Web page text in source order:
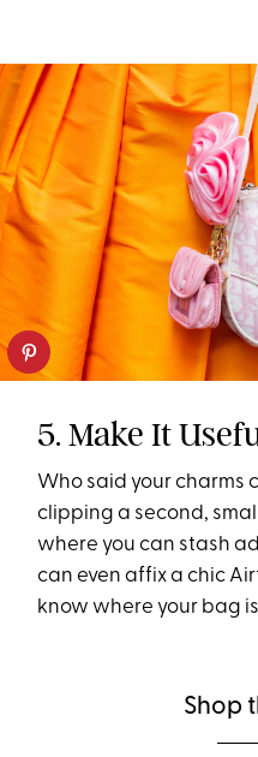
5. Make It
Who said your charms
clipping a second,
where you can stash
can even affix a chic
know where your bag
Shop